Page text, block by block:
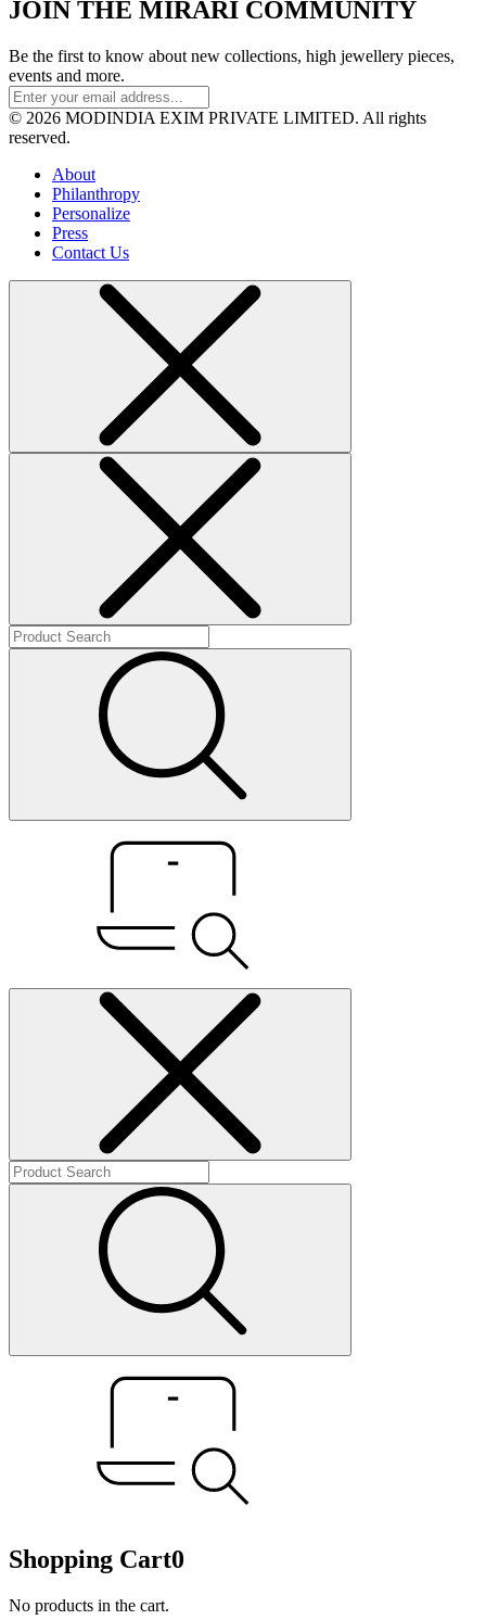
JOIN THE MIRARI COMMUNITY
Be the first to know about new collections, high jewellery pieces,
events and more.
© 2026 MODINDIA EXIM PRIVATE LIMITED. All rights
reserved.
About
Philanthropy
Personalize
Press
Contact Us
Shopping Cart0
No products in the cart.